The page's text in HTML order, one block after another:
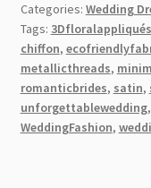
to
Categories: Wedding
Tags: 3Dfloralappliqués
chiffon,
metallicthreads,
romanticbrides, satin,
unforgettablewedding,
WeddingFashion,